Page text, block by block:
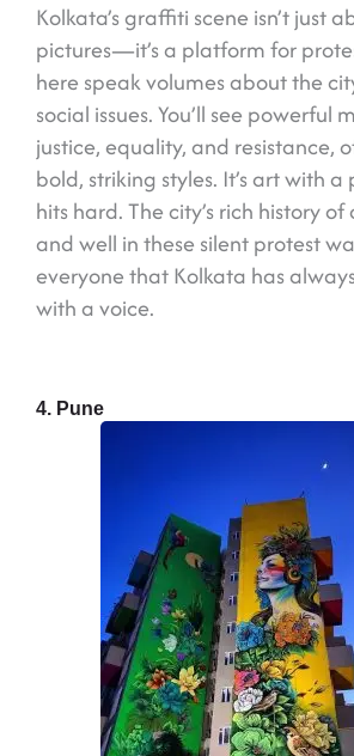
Kolkata’s graffiti scene isn’t just
pictures—it’s a platform for
here speak volumes about the
social issues. You’ll see powerful
justice, equality, and resistance,
bold, striking styles. It’s art with
hits hard. The city’s rich history
and well in these silent protest
everyone that Kolkata has
with a voice.
4. Pune